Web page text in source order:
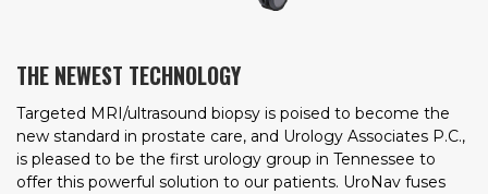
THE NEWEST TECHNOLOGY
Targeted MRI/ultrasound biopsy is poised to become the
new standard in prostate care, and Urology Associates P.C.,
is pleased to be the first urology group in Tennessee to
offer this powerful solution to our patients. UroNav fuses